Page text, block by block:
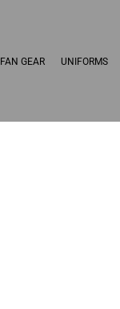
FAN GEAR UNIFORMS